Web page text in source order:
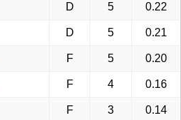
D 5 0.22
D 5 0.21
F 5 0.20
F 4 0.16
F 3 0.14